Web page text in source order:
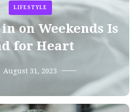
LIFESTYLE
on Weekends Is
for Heart
August 31, 2023